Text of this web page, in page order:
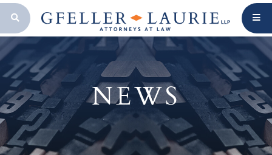
OPEN SEARCH BAR
NEWS